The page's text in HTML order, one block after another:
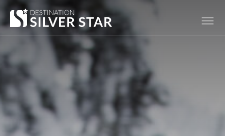
Hero slideshow Items